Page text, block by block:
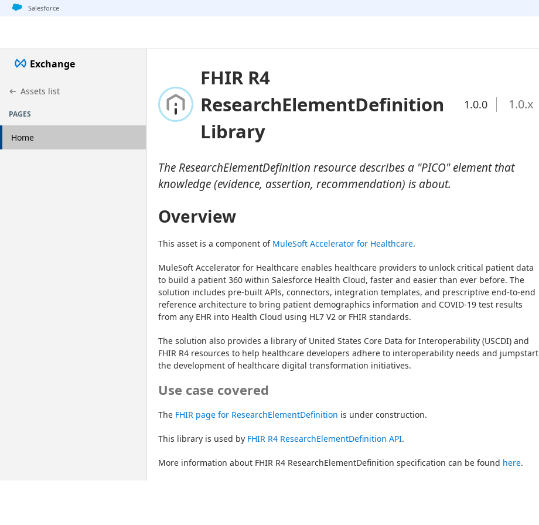
Jump to basic asset info
Jump to page content
Jump to sidebar
Jump to detail
Salesforce
Exchange
Assets list
PAGES
Home
FHIR R4
ResearchElementDefinition
Library
1.0.0 1.0.x
The ResearchElementDefinition resource describes a "PICO" element that
knowledge (evidence, assertion, recommendation) is about.
Overview
This asset is a component of MuleSoft Accelerator for Healthcare.
MuleSoft Accelerator for Healthcare enables healthcare providers to unlock critical patient data
to build a patient 360 within Salesforce Health Cloud, faster and easier than ever before. The
solution includes pre-built APIs, connectors, integration templates, and prescriptive end-to-end
reference architecture to bring patient demographics information and COVID-19 test results
from any EHR into Health Cloud using HL7 V2 or FHIR standards.
The solution also provides a library of United States Core Data for Interoperability (USCDI) and
FHIR R4 resources to help healthcare developers adhere to interoperability needs and jumpstart
the development of healthcare digital transformation initiatives.
Use case covered
The FHIR page for ResearchElementDefinition is under construction.
This library is used by FHIR R4 ResearchElementDefinition API.
More information about FHIR R4 ResearchElementDefinition specification can be found here.